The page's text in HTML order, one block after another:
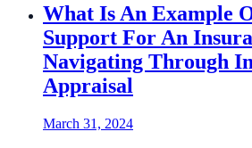
What Is An Example
Support For An
Navigating Through
Appraisal
March 31, 2024